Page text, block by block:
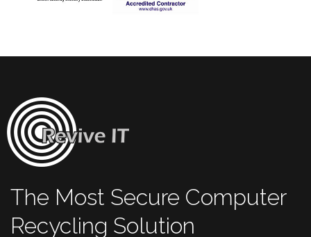
The Most Secure Computer
Recycling Solution